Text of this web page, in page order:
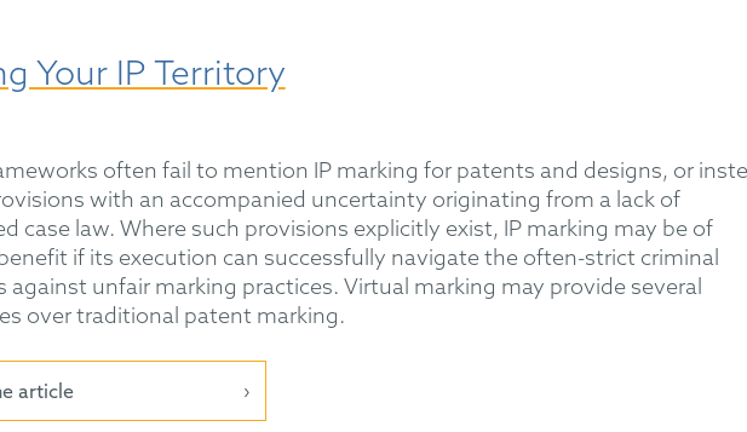
Your IP Territory
often fail to mention IP marking for patents and designs, or
with an accompanied uncertainty originating from a lack of
case law. Where such provisions explicitly exist, IP marking may be of
if its execution can successfully navigate the often-strict criminal
against unfair marking practices. Virtual marking may provide several
over traditional patent marking.
article